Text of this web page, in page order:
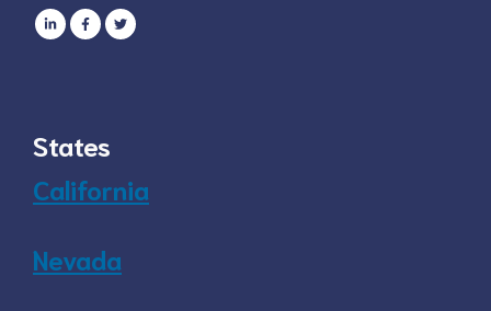
States
California
Nevada